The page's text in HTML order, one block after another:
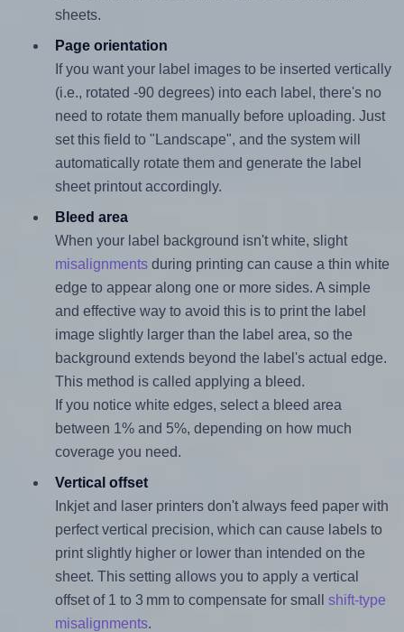
sheets.
Page orientation
If you want your label images to be inserted vertically
(i.e., rotated -90 degrees) into each label, there's no
need to rotate them manually before uploading. Just
set this field to "Landscape", and the system will
automatically rotate them and generate the label
sheet printout accordingly.
Bleed area
When your label background isn't white, slight
misalignmentsduring printing can cause a thin white
edge to appear along one or more sides. A simple
and effective way to avoid this is to print the label
image slightly larger than the label area, so the
background extends beyond the label's actual edge.
This method is called applying a bleed.
If you notice white edges, select a bleed area
between 1% and 5%, depending on how much
coverage you need.
Vertical offset
Inkjet and laser printers don't always feed paper with
perfect vertical precision, which can cause labels to
print slightly higher or lower than intended on the
sheet. This setting allows you to apply a vertical
offset of 1 to 3 mm to compensate for small shift-type
misalignments.